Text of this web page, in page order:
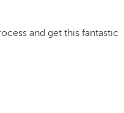
and get this fantastic